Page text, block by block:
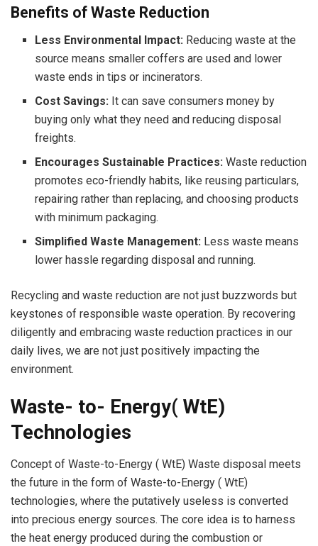
Benefits of Waste Reduction
Less Environmental Impact: Reducing waste at the
source means smaller coffers are used and lower
waste ends in tips or incinerators.
Cost Savings: It can save consumers money by
buying only what they need and reducing disposal
freights.
Encourages Sustainable Practices: Waste reduction
promotes eco-friendly habits, like reusing particulars,
repairing rather than replacing, and choosing products
with minimum packaging.
Simplified Waste Management: Less waste means
lower hassle regarding disposal and running.
Recycling and waste reduction are not just buzzwords but
keystones of responsible waste operation. By recovering
diligently and embracing waste reduction practices in our
daily lives, we are not just positively impacting the
environment.
Waste- to- Energy( WtE)
Technologies
Concept of Waste-to-Energy ( WtE) Waste disposal meets
the future in the form of Waste-to-Energy ( WtE)
technologies, where the putatively useless is converted
into precious energy sources. The core idea is to harness
the heat energy produced during the combustion or